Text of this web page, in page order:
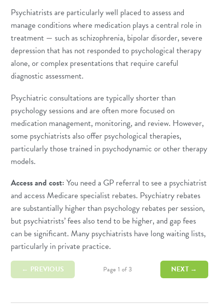
Psychiatrists are particularly well placed to assess and
manage conditions where medication plays a central role in
treatment — such as schizophrenia, bipolar disorder, severe
depression that has not responded to psychological therapy
alone, or complex presentations that require careful
diagnostic assessment.
Psychiatric consultations are typically shorter than
psychology sessions and are often more focused on
medication management, monitoring, and review. However,
some psychiatrists also offer psychological therapies,
particularly those trained in psychodynamic or other therapy
models.
Access and cost: You need a GP referral to see a psychiatrist
and access Medicare specialist rebates. Psychiatry rebates
are substantially higher than psychology rebates per session,
but psychiatrists’ fees also tend to be higher, and gap fees
can be significant. Many psychiatrists have long waiting lists,
particularly in private practice.
← PREVIOUS Page 1 of 3 NEXT →